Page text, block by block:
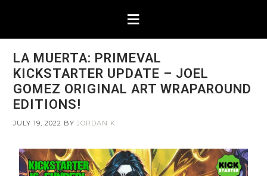
LA MUERTA: PRIMEVAL
KICKSTARTER UPDATE – JOEL
GOMEZ ORIGINAL ART WRAPAROUND
EDITIONS!
JULY 19, 2022 BYJORDAN K